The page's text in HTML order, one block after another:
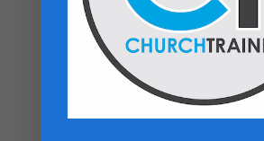
New Believers Handbook
Church Operations Ministry - USB
Price